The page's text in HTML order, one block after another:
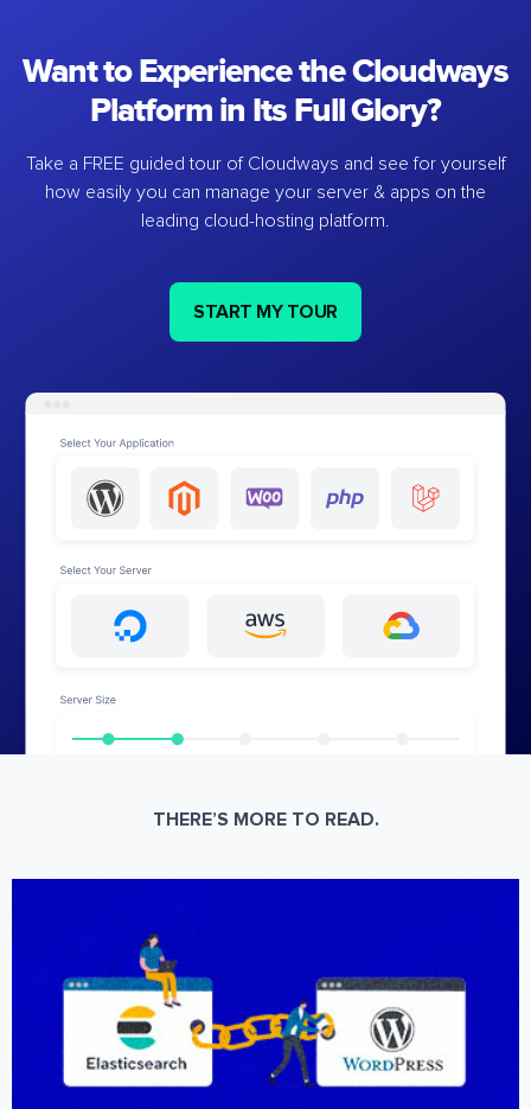
Want to Experience the Cloudways
Platform in Its Full Glory?
Take a FREE guided tour of Cloudways and see for yourself
how easily you can manage your server & apps on the
leading cloud-hosting platform.
START MY TOUR
THERE’S MORE TO READ.